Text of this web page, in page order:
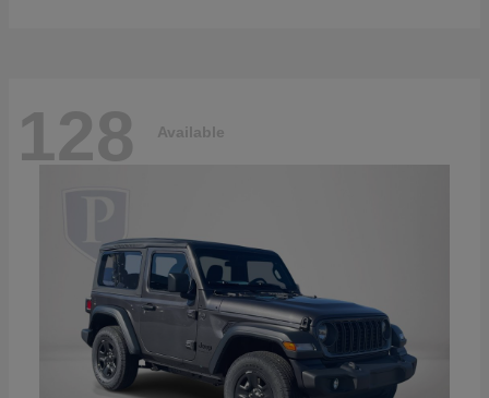
128 Available